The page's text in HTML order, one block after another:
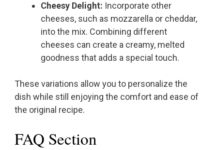
Cheesy Delight: Incorporate other
cheeses, such as mozzarella or cheddar,
into the mix. Combining different
cheeses can create a creamy, melted
goodness that adds a special touch.
These variations allow you to personalize the
dish while still enjoying the comfort and ease of
the original recipe.
FAQ Section